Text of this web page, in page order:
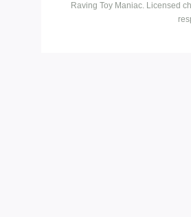
Raving Toy Maniac. Licensed